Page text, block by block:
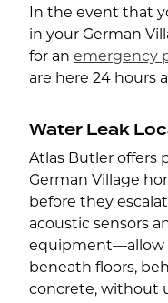
In the event that
in your German
for an emergency
are here 24 hours
Water Leak
Atlas Butler offers
German Village
before they
acoustic sensors
equipment—allow
beneath floors,
concrete, without